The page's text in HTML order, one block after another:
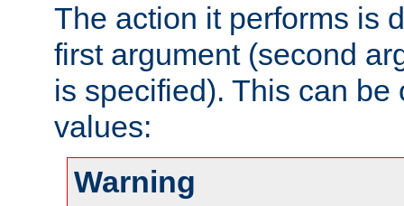
The action it performs is
first argument (second
is specified). This can
values:
Warning